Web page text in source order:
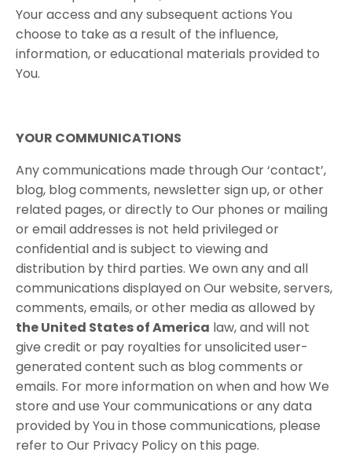
Your access and any subsequent actions You
choose to take as a result of the influence,
information, or educational materials provided to
You.
YOUR COMMUNICATIONS
Any communications made through Our ‘contact’,
blog, blog comments, newsletter sign up, or other
related pages, or directly to Our phones or mailing
or email addresses is not held privileged or
confidential and is subject to viewing and
distribution by third parties. We own any and all
communications displayed on Our website, servers,
comments, emails, or other media as allowed by
the United States of America law, and will not
give credit or pay royalties for unsolicited user-
generated content such as blog comments or
emails. For more information on when and how We
store and use Your communications or any data
provided by You in those communications, please
refer to Our Privacy Policy on this page.